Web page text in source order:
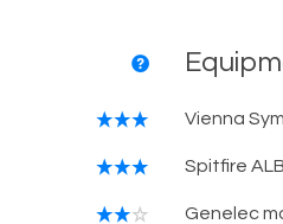
Vienna
Spitfire
Genelec